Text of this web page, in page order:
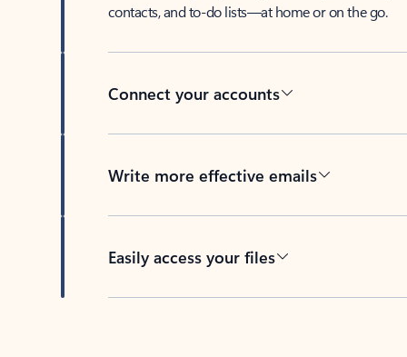
contacts, and to-do lists—at home or on the go.
Connect your accounts
Write more effective emails
Easily access your files